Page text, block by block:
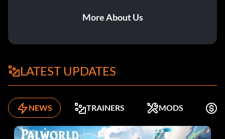
More About Us
LATEST UPDATES
NEWS TRAINERS MODS